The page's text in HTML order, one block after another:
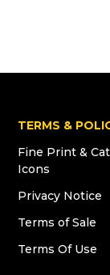
TERMS &
Fine Print &
Icons
Privacy Notice
Terms of Sale
Terms Of Use